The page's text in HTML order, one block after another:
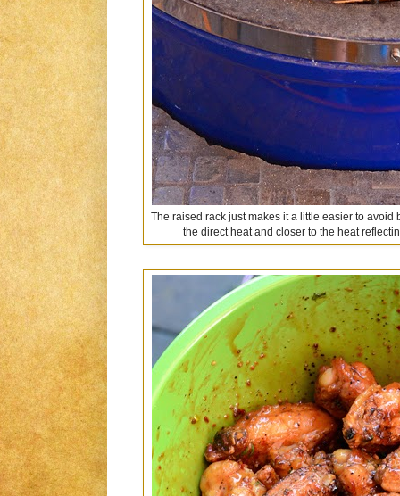
The raised rack just makes it a little easier to
the direct heat and closer to the heat